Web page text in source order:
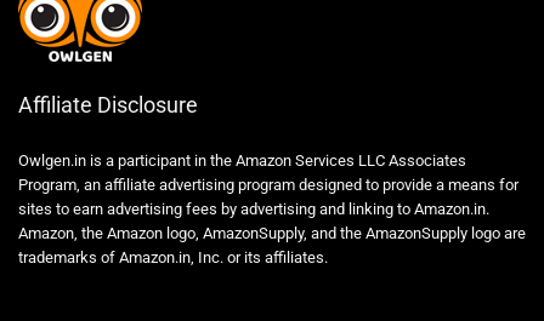
Affiliate Disclosure
Owlgen.in is a participant in the Amazon Services LLC Associates
Program, an affiliate advertising program designed to provide a means for
sites to earn advertising fees by advertising and linking to Amazon.in.
Amazon, the Amazon logo, AmazonSupply, and the AmazonSupply logo are
trademarks of Amazon.in, Inc. or its affiliates.